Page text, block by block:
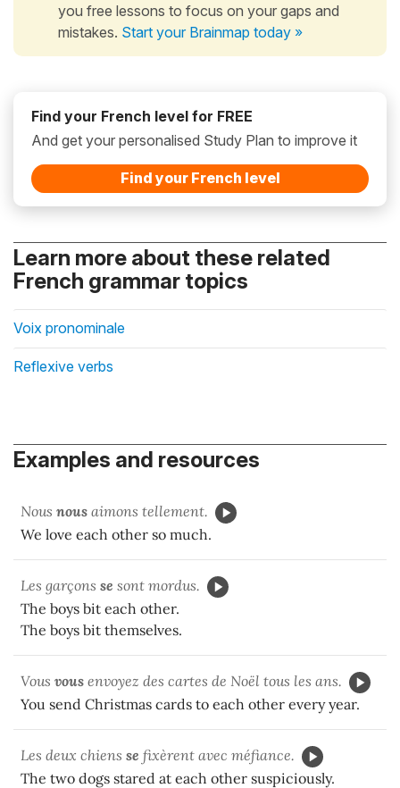
you free lessons to focus on your gaps and
mistakes. Start your Brainmap today »
Find your French level for FREE
And get your personalised Study Plan to improve it
Find your French level
Learn more about these related
French grammar topics
Voix pronominale
Reflexive verbs
Examples and resources
Nous nous aimons tellement.
We love each other so much.
Les garçons se sont mordus.
The boys bit each other.
The boys bit themselves.
Vous vous envoyez des cartes de Noël tous les ans.
You send Christmas cards to each other every year.
Les deux chiens se fixèrent avec méfiance.
The two dogs stared at each other suspiciously.